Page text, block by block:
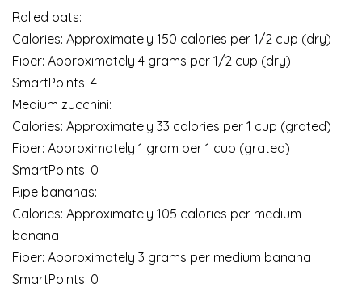
Rolled oats:
Calories: Approximately 150 calories per 1/2 cup (dry)
Fiber: Approximately 4 grams per 1/2 cup (dry)
SmartPoints: 4
Medium zucchini:
Calories: Approximately 33 calories per 1 cup (grated)
Fiber: Approximately 1 gram per 1 cup (grated)
SmartPoints: 0
Ripe bananas:
Calories: Approximately 105 calories per medium
banana
Fiber: Approximately 3 grams per medium banana
SmartPoints: 0